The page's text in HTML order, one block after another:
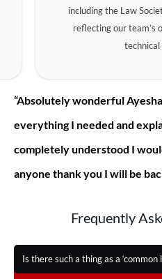
including the Law
reflecting our team’s
technical
“Absolutely wonderful
everything I needed and
completely understood I
anyone thank you I will be
Frequently
Is there such a thing as a ‘common